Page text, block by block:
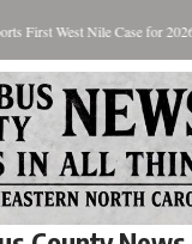
First West Nile Case for 2026